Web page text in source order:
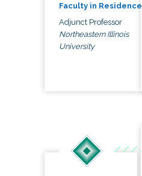
Faculty in Residence
Adjunct Professor
Northeastern Illinois
University